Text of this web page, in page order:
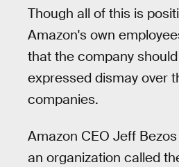
Though all of this is
Amazon's own
that the company
expressed dismay over
companies.
Amazon CEO Jeff
an organization called